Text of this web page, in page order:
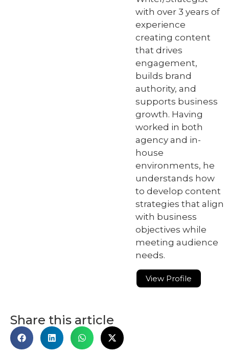
with over 3 years of
experience
creating content
that drives
engagement,
builds brand
authority, and
supports business
growth. Having
worked in both
agency and in-
house
environments, he
understands how
to develop content
strategies that align
with business
objectives while
meeting audience
needs.
View Profile
Share this article